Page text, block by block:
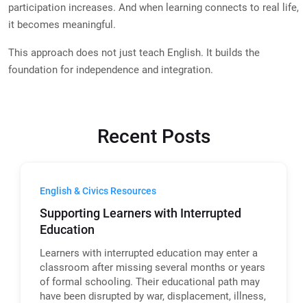
participation increases. And when learning connects to real life,
it becomes meaningful.
This approach does not just teach English. It builds the
foundation for independence and integration.
Recent Posts
English & Civics Resources
Supporting Learners with Interrupted
Education
Learners with interrupted education may enter a
classroom after missing several months or years
of formal schooling. Their educational path may
have been disrupted by war, displacement, illness,